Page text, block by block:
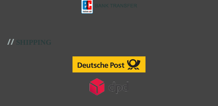
// SHIPPING